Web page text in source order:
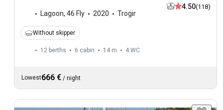
Lagoon, 46 Fly 2020 Trogir
4.50(118)
Without skipper
12 berths 6 cabin 14 m 4 WC
Lowest666 € / night